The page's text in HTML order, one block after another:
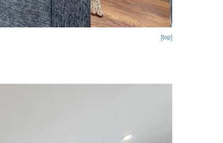
[top]